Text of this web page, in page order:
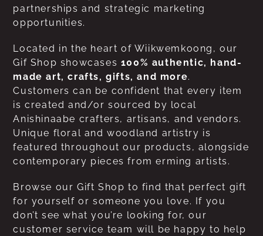
partnerships and strategic marketing
opportunities.
Located in the heart of Wiikwemkoong, our
Gif Shop showcases 100% authentic, hand-
made art, crafts, gifts, and more.
Customers can be confident that every item
is created and/or sourced by local
Anishinaabe crafters, artisans, and vendors.
Unique floral and woodland artistry is
featured throughout our products, alongside
contemporary pieces from erming artists.
Browse our Gift Shop to find that perfect gift
for yourself or someone you love. If you
don’t see what you’re looking for, our
customer service team will be happy to help